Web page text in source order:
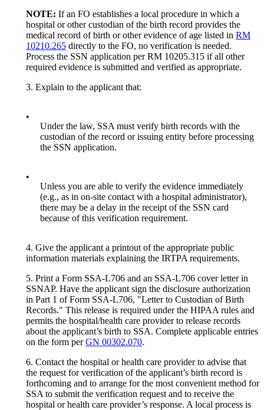
NOTE: If an FO establishes a local procedure in which a
hospital or other custodian of the birth record provides the
medical record of birth or other evidence of age listed in RM
10210.265 directly to the FO, no verification is needed.
Process the SSN application per RM 10205.315 if all other
required evidence is submitted and verified as appropriate.
3. Explain to the applicant that:
•
Under the law, SSA must verify birth records with the
custodian of the record or issuing entity before processing
the SSN application.
•
Unless you are able to verify the evidence immediately
(e.g., as in on-site contact with a hospital administrator),
there may be a delay in the receipt of the SSN card
because of this verification requirement.
4. Give the applicant a printout of the appropriate public
information materials explaining the IRTPA requirements.
5. Print a Form SSA-L706 and an SSA-L706 cover letter in
SSNAP. Have the applicant sign the disclosure authorization
in Part 1 of Form SSA-L706, "Letter to Custodian of Birth
Records." This release is required under the HIPAA rules and
permits the hospital/health care provider to release records
about the applicant’s birth to SSA. Complete applicable entries
on the form perGN 00302.070.
6. Contact the hospital or health care provider to advise that
the request for verification of the applicant’s birth record is
forthcoming and to arrange for the most convenient method for
SSA to submit the verification request and to receive the
hospital or health care provider’s response. A local process is